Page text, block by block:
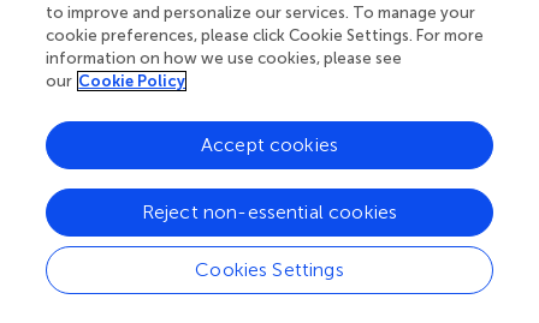
Acknowledgments
We thank the members of the Laboratory of Molecular
Biology and Immunology, Department of Biological
constructive discussions and technical support. We
greatly appreciate the consideration and support from Dr.
Kimihiko Yasuda, Dr. Masako Yasuda, and the late Ms. Yayoi
Yasuda.
Conflict of interest
to improve and personalize our services. To manage your
cookie preferences, please click Cookie Settings. For more
information on how we use cookies, please see
our Cookie Policy
Cookies Settings
Reject non-essential cookies
Accept cookies